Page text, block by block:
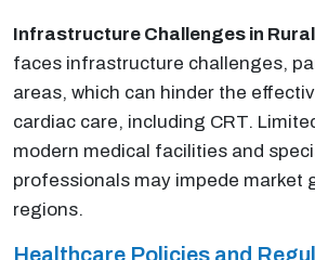
Infrastructure Challenges in
faces infrastructure challenges,
areas, which can hinder the
cardiac care, including CRT.
modern medical facilities and
professionals may impede market
regions.
Healthcare Policies and